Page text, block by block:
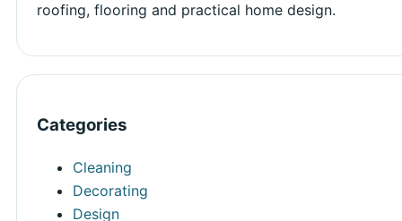
roofing, flooring and practical home design.
Categories
Cleaning
Decorating
Design